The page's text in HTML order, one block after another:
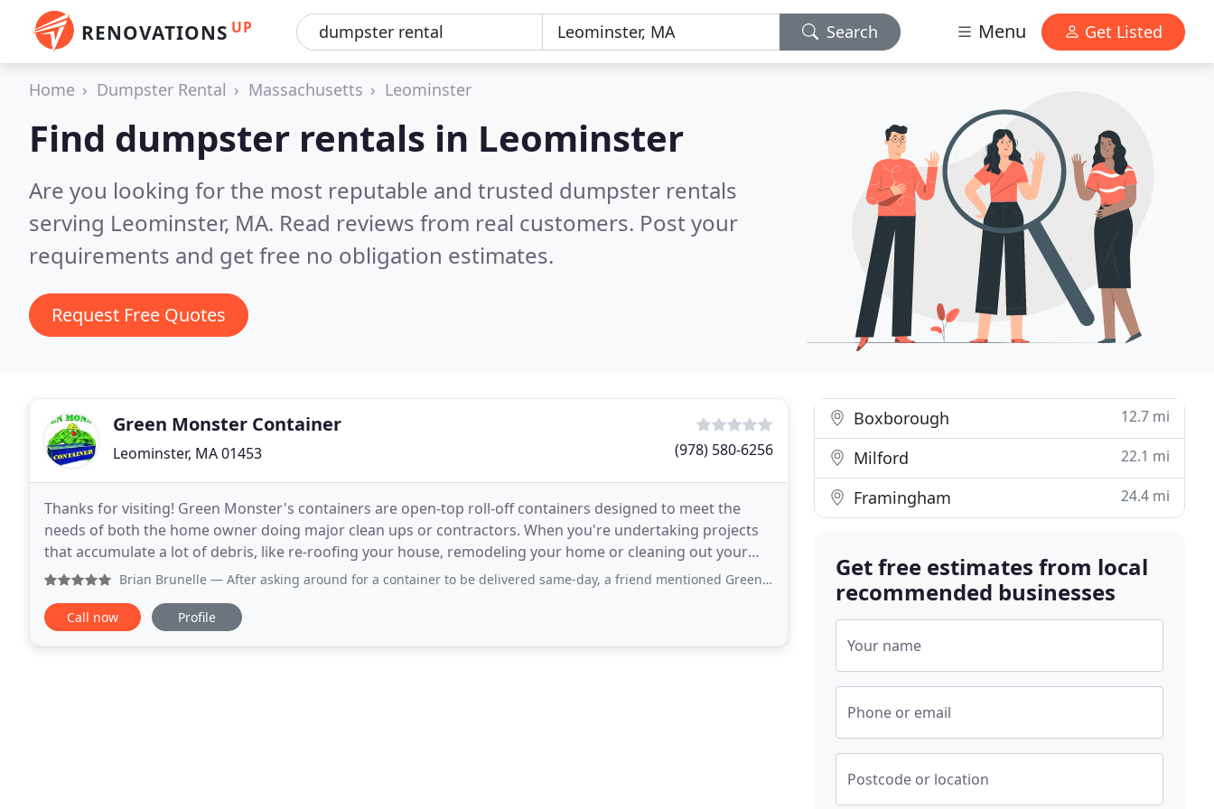
RENOVATIONS UP Search Menu Get Listed
Home Dumpster Rental Massachusetts Leominster
Find dumpster rentals in Leominster
Are you looking for the most reputable and trusted dumpster rentals
serving Leominster, MA. Read reviews from real customers. Post your
requirements and get free no obligation estimates.
Request Free Quotes
Green Monster Container
Leominster, MA 01453 (978) 580-6256
Thanks for visiting! Green Monster's containers are open-top roll-off containers designed to meet the
needs of both the home owner doing major clean ups or contractors. When you're undertaking projects
that accumulate a lot of debris, like re-roofing your house, remodeling your home or cleaning out your
garage, Green Monster is here to help you with
Brian Brunelle — After asking around for a container to be delivered same-day, a friend mentioned Green Monster. Very surprised to find they
Call now Profile
Boxborough 12.7 mi
Milford 22.1 mi
Framingham 24.4 mi
Get free estimates from local
recommended businesses
Your name
Phone or email
Postcode or location